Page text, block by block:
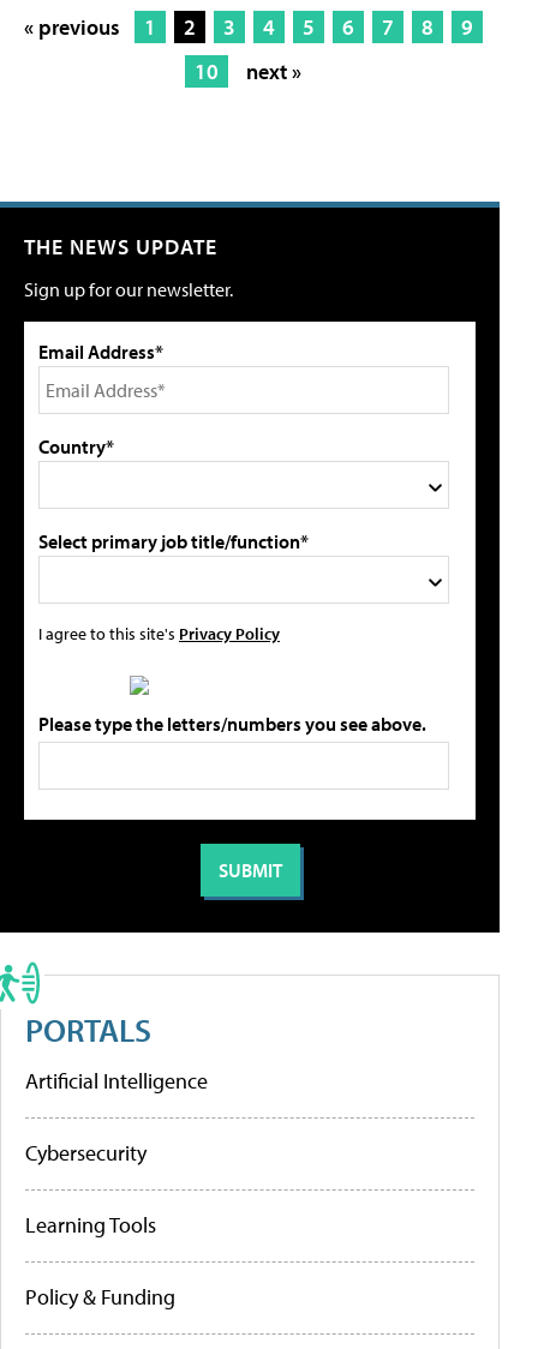
« previous 1 2 3 4 5 6 7 8
9
10
next »
THE NEWS UPDATE
Sign up for our newsletter.
Email Address*
Country*
Select primary job title/function*
I agree to this site's Privacy Policy
Please type the letters/numbers you see above.
PORTALS
Artificial Intelligence
Cybersecurity
Learning Tools
Policy & Funding